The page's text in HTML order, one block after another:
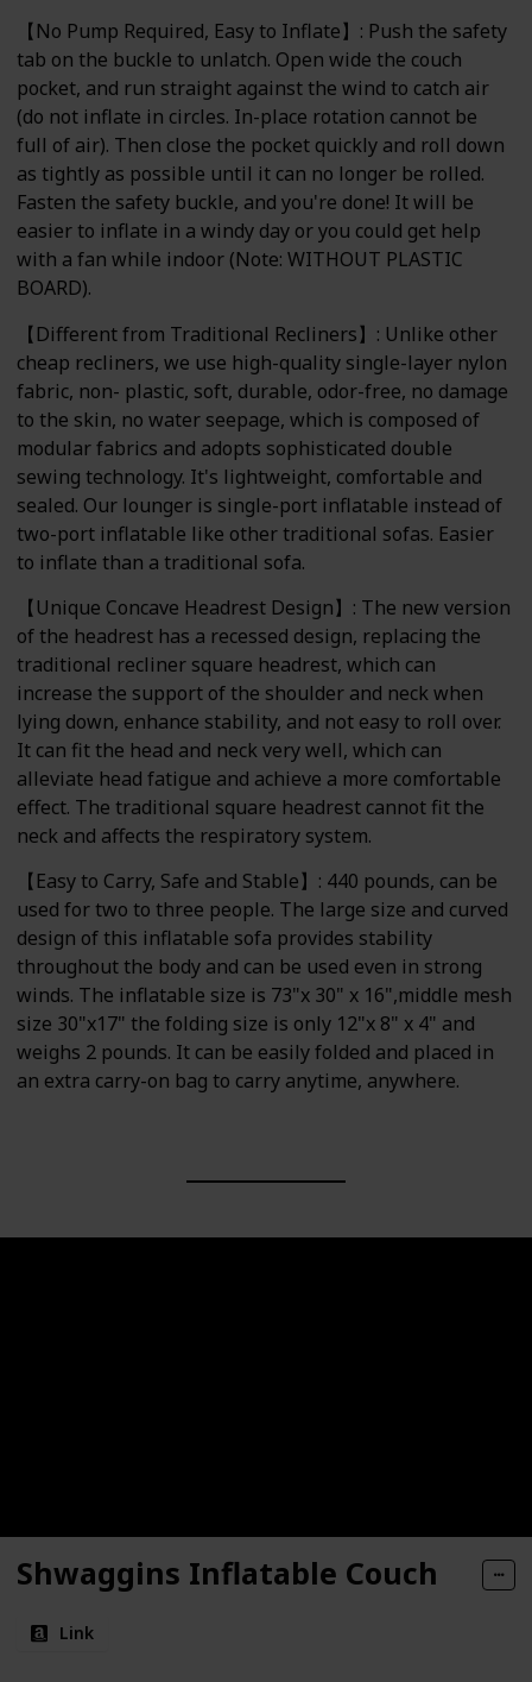
【No Pump Required, Easy to Inflate】: Push the safety
tab on the buckle to unlatch. Open wide the couch
pocket, and run straight against the wind to catch air
(do not inflate in circles. In-place rotation cannot be
full of air). Then close the pocket quickly and roll down
as tightly as possible until it can no longer be rolled.
Fasten the safety buckle, and you're done! It will be
easier to inflate in a windy day or you could get help
with a fan while indoor (Note: WITHOUT PLASTIC
BOARD).
【Different from Traditional Recliners】: Unlike other
cheap recliners, we use high-quality single-layer nylon
fabric, non- plastic, soft, durable, odor-free, no damage
to the skin, no water seepage, which is composed of
modular fabrics and adopts sophisticated double
sewing technology. It's lightweight, comfortable and
sealed. Our lounger is single-port inflatable instead of
two-port inflatable like other traditional sofas. Easier
to inflate than a traditional sofa.
【Unique Concave Headrest Design】: The new version
of the headrest has a recessed design, replacing the
traditional recliner square headrest, which can
increase the support of the shoulder and neck when
lying down, enhance stability, and not easy to roll over.
It can fit the head and neck very well, which can
alleviate head fatigue and achieve a more comfortable
effect. The traditional square headrest cannot fit the
neck and affects the respiratory system.
【Easy to Carry, Safe and Stable】: 440 pounds, can be
used for two to three people. The large size and curved
design of this inflatable sofa provides stability
throughout the body and can be used even in strong
winds. The inflatable size is 73"x 30" x 16",middle mesh
size 30"x17" the folding size is only 12"x 8" x 4" and
weighs 2 pounds. It can be easily folded and placed in
an extra carry-on bag to carry anytime, anywhere.
Shwaggins Inflatable Couch
Link